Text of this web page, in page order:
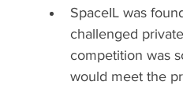
SpaceIL was
challenged
competition was
would meet the